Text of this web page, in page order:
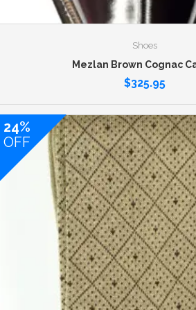
Shoes
Mezlan Brown Cognac
$325.95
24%
OFF